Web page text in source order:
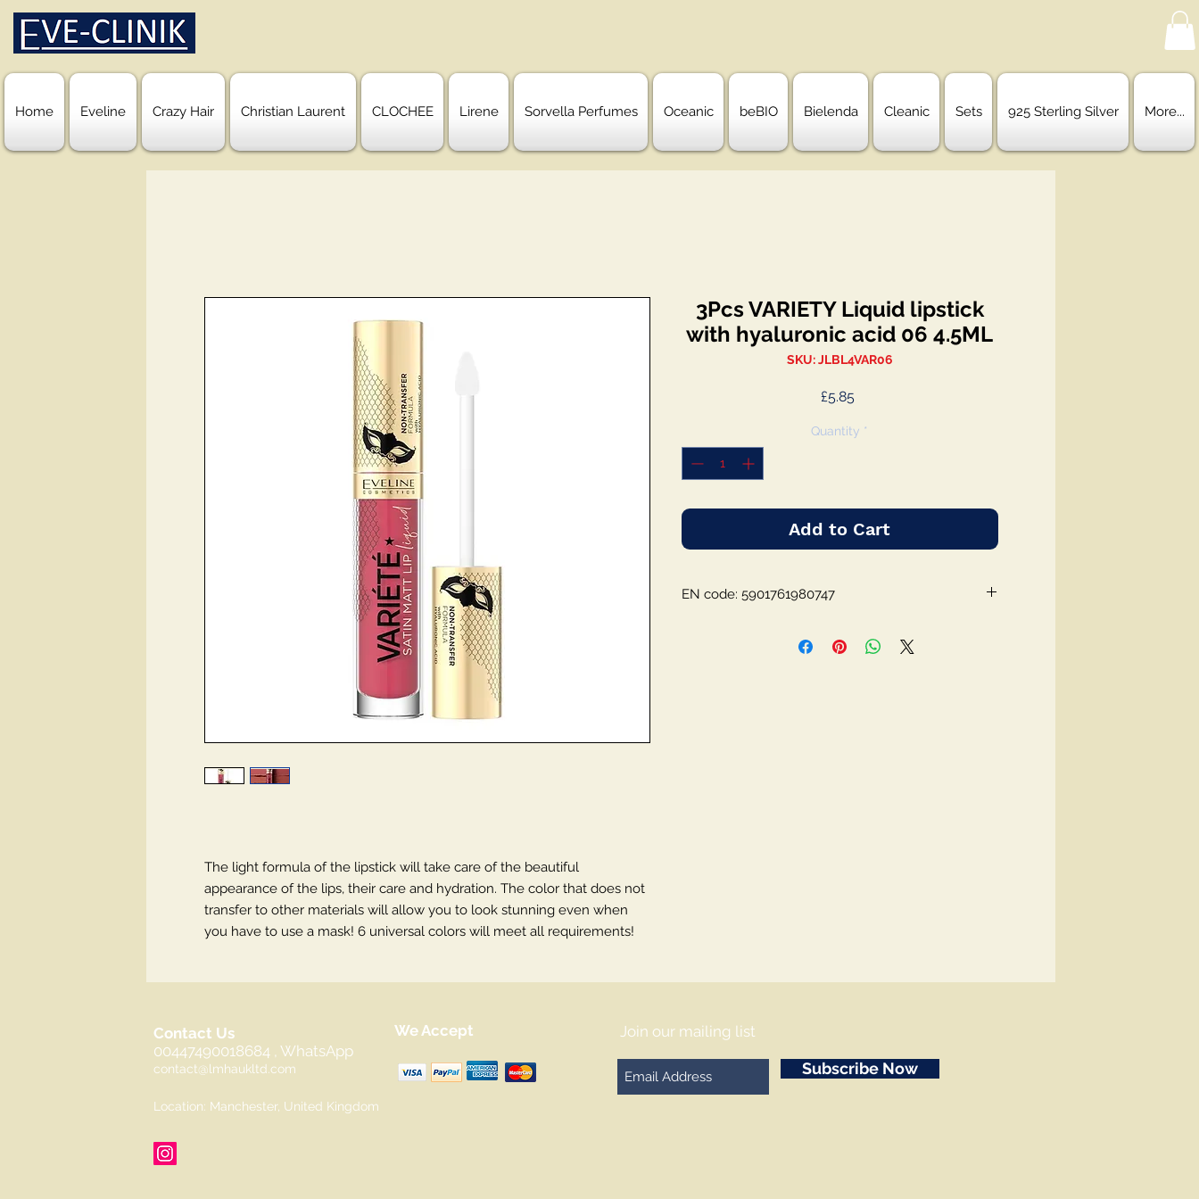
Home Eveline Crazy Hair Christian Laurent CLOCHEE Lirene Sorvella Perfumes Oceanic beBIO Bielenda Cleanic Sets 925 Sterling Silver More...
The light formula of the lipstick will take care of the beautiful
appearance of the lips, their care and hydration. The color that does not
transfer to other materials will allow you to look stunning even when
you have to use a mask! 6 universal colors will meet all requirements!
3Pcs VARIETY Liquid lipstick
with hyaluronic acid 06 4.5ML
SKU: JLBL4VAR06
£5.85Price
Quantity *
Add to Cart
EN code: 5901761980747
Contact Us
00447490018684 , WhatsApp
contact@lmhaukltd.com
Location: Manchester, United Kingdom
We Accept Join our mailing list
Subscribe Now